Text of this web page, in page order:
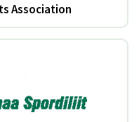
Association